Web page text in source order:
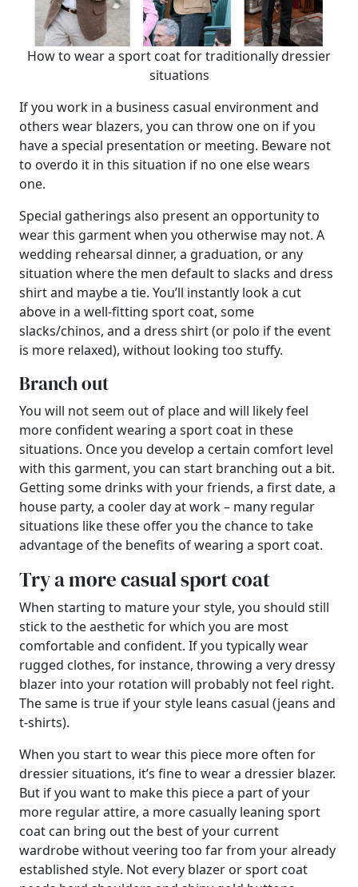
How to wear a sport coat for traditionally dressier
situations
If you work in a business casual environment and
others wear blazers, you can throw one on if you
have a special presentation or meeting. Beware not
to overdo it in this situation if no one else wears
one.
Special gatherings also present an opportunity to
wear this garment when you otherwise may not. A
wedding rehearsal dinner, a graduation, or any
situation where the men default to slacks and dress
shirt and maybe a tie. You’ll instantly look a cut
above in a well-fitting sport coat, some
slacks/chinos, and a dress shirt (or polo if the event
is more relaxed), without looking too stuffy.
Branch out
You will not seem out of place and will likely feel
more confident wearing a sport coat in these
situations. Once you develop a certain comfort level
with this garment, you can start branching out a bit.
Getting some drinks with your friends, a first date, a
house party, a cooler day at work – many regular
situations like these offer you the chance to take
advantage of the benefits of wearing a sport coat.
Try a more casual sport coat
When starting to mature your style, you should still
stick to the aesthetic for which you are most
comfortable and confident. If you typically wear
rugged clothes, for instance, throwing a very dressy
blazer into your rotation will probably not feel right.
The same is true if your style leans casual (jeans and
t-shirts).
When you start to wear this piece more often for
dressier situations, it’s fine to wear a dressier blazer.
But if you want to make this piece a part of your
more regular attire, a more casually leaning sport
coat can bring out the best of your current
wardrobe without veering too far from your already
established style. Not every blazer or sport coat